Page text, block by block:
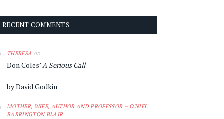
RECENT COMMENTS
THERESA on
Don Coles’A Serious Call
by David Godkin
MOTHER, WIFE, AUTHOR AND PROFESSOR – O'NIEL
BARRINGTON BLAIR